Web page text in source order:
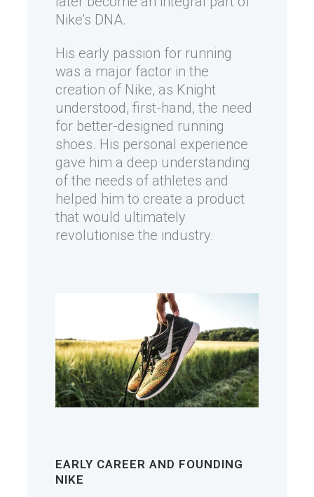
Nike’s DNA.
His early passion for running
was a major factor in the
creation of Nike, as Knight
understood, first-hand, the need
for better-designed running
shoes. His personal experience
gave him a deep understanding
of the needs of athletes and
helped him to create a product
that would ultimately
revolutionise the industry.
EARLY CAREER AND FOUNDING
NIKE